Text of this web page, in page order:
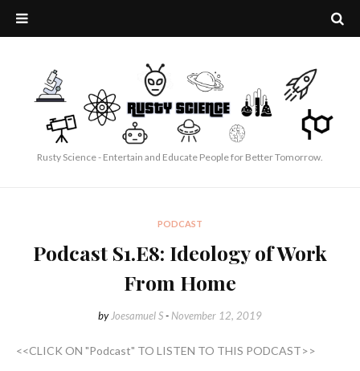
Rusty Science - Entertain and Educate People for Better Tomorrow.
PODCAST
Podcast S1.E8: Ideology of Work
From Home
byJoesamuel S-November 12, 2019
<<CLICK ON "Podcast" TO LISTEN TO THIS PODCAST>>